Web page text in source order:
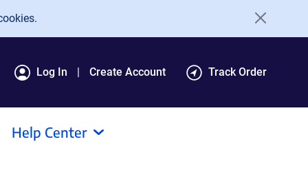
Log In Create Account Track Order
Help Center